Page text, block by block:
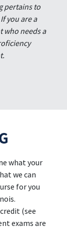
pertains to
you are a
who needs a
what your
we can
for you
(see
exams are